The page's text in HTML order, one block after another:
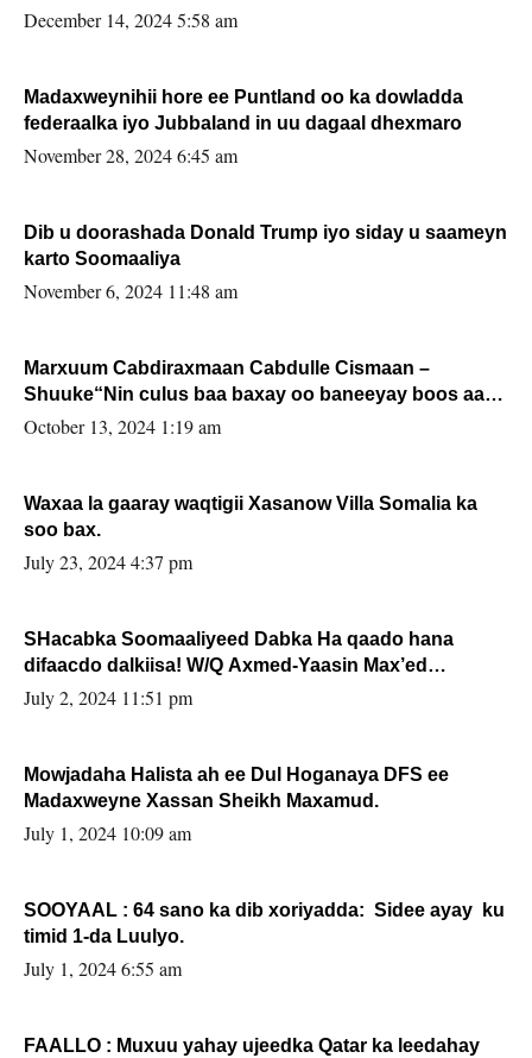
xafiiskiisa
December 14, 2024 5:58 am
Madaxweynihii hore ee Puntland oo ka dowladda
federaalka iyo Jubbaland in uu dagaal dhexmaro
November 28, 2024 6:45 am
Dib u doorashada Donald Trump iyo siday u saameyn
karto Soomaaliya
November 6, 2024 11:48 am
Marxuum Cabdiraxmaan Cabdulle Cismaan –
Shuuke“Nin culus baa baxay oo baneeyay boos aan
la buuxin Karin”.
October 13, 2024 1:19 am
Waxaa la gaaray waqtigii Xasanow Villa Somalia ka
soo bax.
July 23, 2024 4:37 pm
SHacabka Soomaaliyeed Dabka Ha qaado hana
difaacdo dalkiisa! W/Q Axmed-Yaasin Max’ed
Sooyaan
July 2, 2024 11:51 pm
Mowjadaha Halista ah ee Dul Hoganaya DFS ee
Madaxweyne Xassan Sheikh Maxamud.
July 1, 2024 10:09 am
SOOYAAL : 64 sano ka dib xoriyadda: Sidee ayay ku
timid 1-da Luulyo.
July 1, 2024 6:55 am
FAALLO : Muxuu yahay ujeedka Qatar ka leedahay